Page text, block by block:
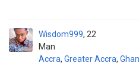
Wisdom999
Man
22
Accra, Greater Accra,